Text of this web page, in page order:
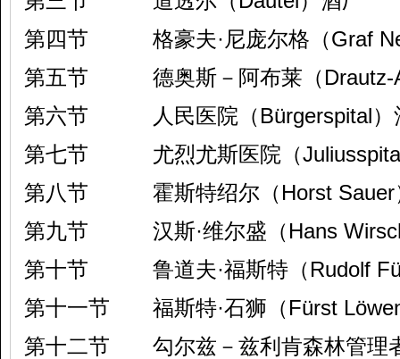
第四节 格豪夫·尼庞尔格（Graf
第五节 德奥斯－阿布莱（Drautz-
第六节 人民医院（Bürgerspital）
第七节 尤烈尤斯医院（
第八节 霍斯特绍尔（Horst Sauer
第九节 汉斯·维尔盛（Hans
第十节 鲁道夫·福斯特（Rudolf
第十一节 福斯特·石狮（Fürst
第十二节 勾尔兹－兹利肯森林管理